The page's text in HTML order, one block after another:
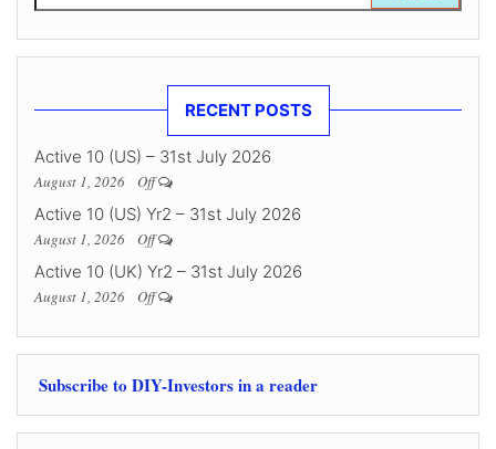
RECENT POSTS
Active 10 (US) – 31st July 2026
August 1, 2026 Off
Active 10 (US) Yr2 – 31st July 2026
August 1, 2026 Off
Active 10 (UK) Yr2 – 31st July 2026
August 1, 2026 Off
Subscribe to DIY-Investors in a reader